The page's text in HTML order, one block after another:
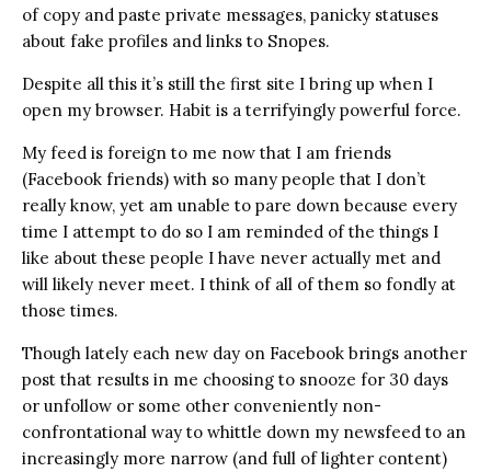
of copy and paste private messages, panicky statuses
about fake profiles and links to Snopes.
Despite all this it’s still the first site I bring up when I
open my browser. Habit is a terrifyingly powerful force.
My feed is foreign to me now that I am friends
(Facebook friends) with so many people that I don’t
really know, yet am unable to pare down because every
time I attempt to do so I am reminded of the things I
like about these people I have never actually met and
will likely never meet. I think of all of them so fondly at
those times.
Though lately each new day on Facebook brings another
post that results in me choosing to snooze for 30 days
or unfollow or some other conveniently non-
confrontational way to whittle down my newsfeed to an
increasingly more narrow (and full of lighter content)